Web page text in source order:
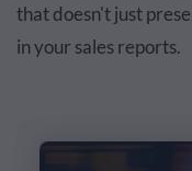
that doesn't just
in your sales reports.